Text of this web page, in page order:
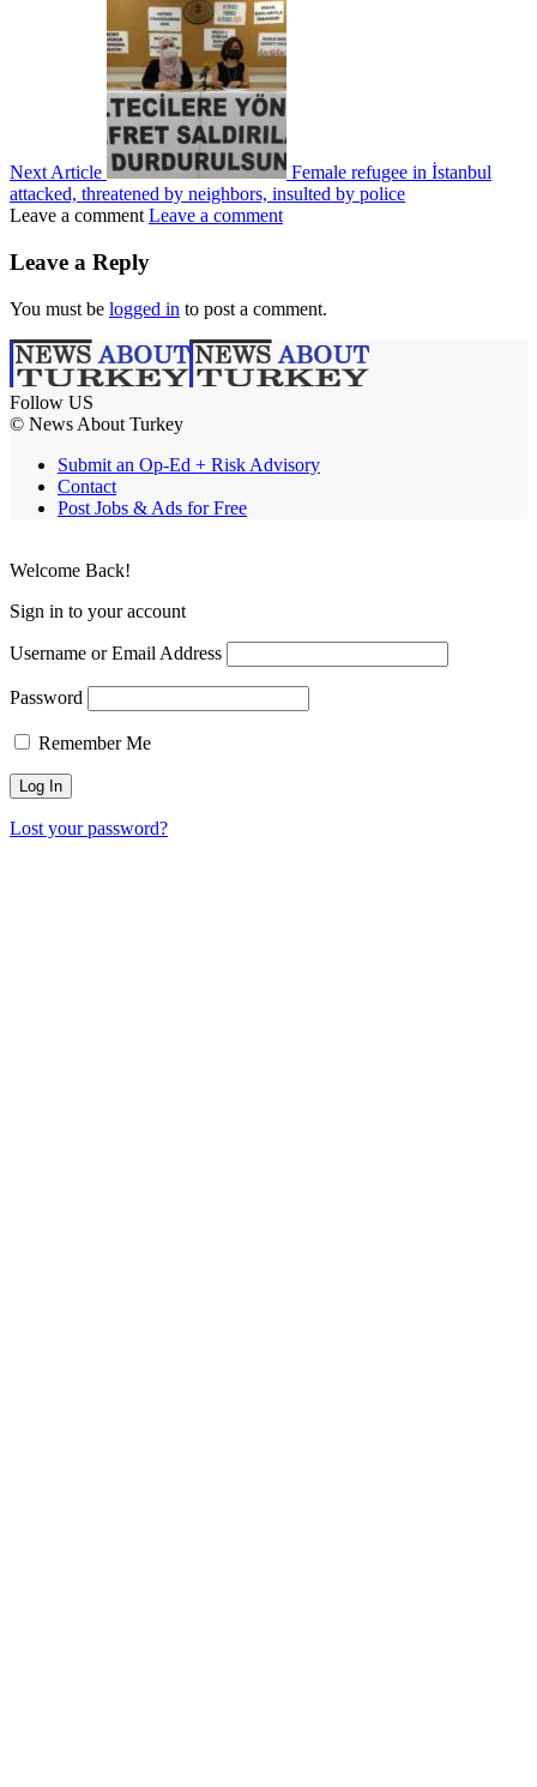
Next Article
Female refugee in İstanbul
attacked, threatened by neighbors, insulted by police
Leave a comment Leave a comment
Leave a Reply
You must be logged in to post a comment.
Follow US
© News About Turkey
Submit an Op-Ed + Risk Advisory
Contact
Post Jobs & Ads for Free
Welcome Back!
Sign in to your account
Username or Email Address
Password
Remember Me
Lost your password?